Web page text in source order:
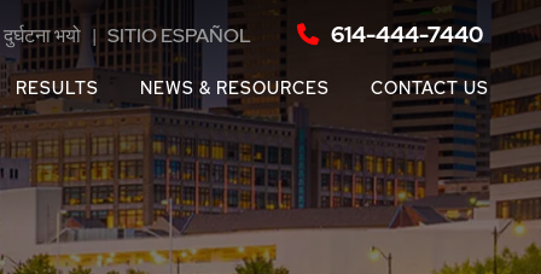
दुर्घटना भयो |SITIO ESPAÑOL 614-444-7440
RESULTS NEWS & RESOURCES CONTACT US